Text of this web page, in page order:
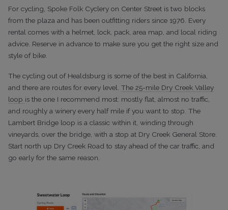
For cycling, Spoke Folk Cyclery on Center Street is two blocks
from the plaza and has been outfitting riders since 1976. Every
rental comes with a helmet, lock, pack, area map, and local riding
advice. Reserve in advance to make sure you get the right size and
style of bike.
The cycling out of Healdsburg is some of the best in California,
and there are routes for every level.The 25-mile Dry Creek Valley
loop is the one I recommend most: mostly flat, almost no traffic,
and roughly a winery every half mile if you want to stop. The
Lambert Bridge loop is a classic within it, winding through
vineyards, over the bridge, with a stop at Dry Creek General Store.
Start north up Dry Creek Road to stay ahead of the car traffic, and
go early for the same reason.